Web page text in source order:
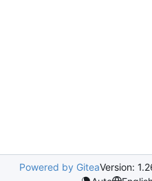
Powered by GiteaVersion: